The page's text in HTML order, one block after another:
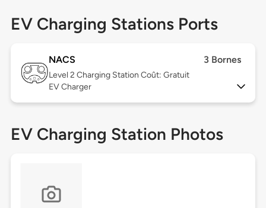
EV Charging Stations Ports
NACS 3 Bornes
Level 2 Charging Station Coût: Gratuit
EV Charger
EV Charging Station Photos